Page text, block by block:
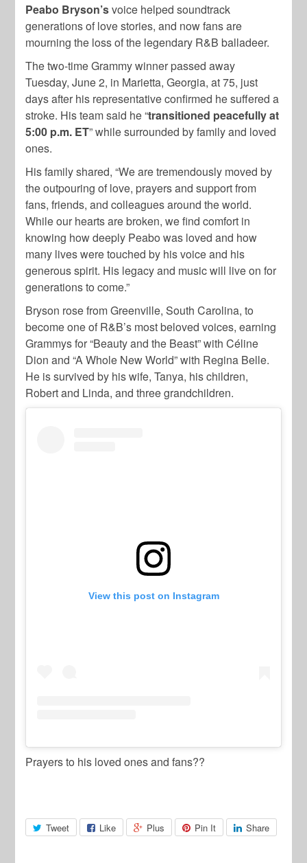
Peabo Bryson’svoice helped soundtrack
generations of love stories, and now fans are
mourning the loss of the legendary R&B balladeer.
The two-time Grammy winner passed away
Tuesday, June 2, in Marietta, Georgia, at 75, just
days after his representative confirmed he suffered a
stroke. His team said he “transitioned peacefully at
5:00 p.m. ET” while surrounded by family and loved
ones.
His family shared, “We are tremendously moved by
the outpouring of love, prayers and support from
fans, friends, and colleagues around the world.
While our hearts are broken, we find comfort in
knowing how deeply Peabo was loved and how
many lives were touched by his voice and his
generous spirit. His legacy and music will live on for
generations to come.”
Bryson rose from Greenville, South Carolina, to
become one of R&B’s most beloved voices, earning
Grammys for “Beauty and the Beast” with Céline
Dion and “A Whole New World” with Regina Belle.
He is survived by his wife, Tanya, his children,
Robert and Linda, and three grandchildren.
View this post on Instagram
Prayers to his loved ones and fans??
Tweet Like Plus Pin It Share